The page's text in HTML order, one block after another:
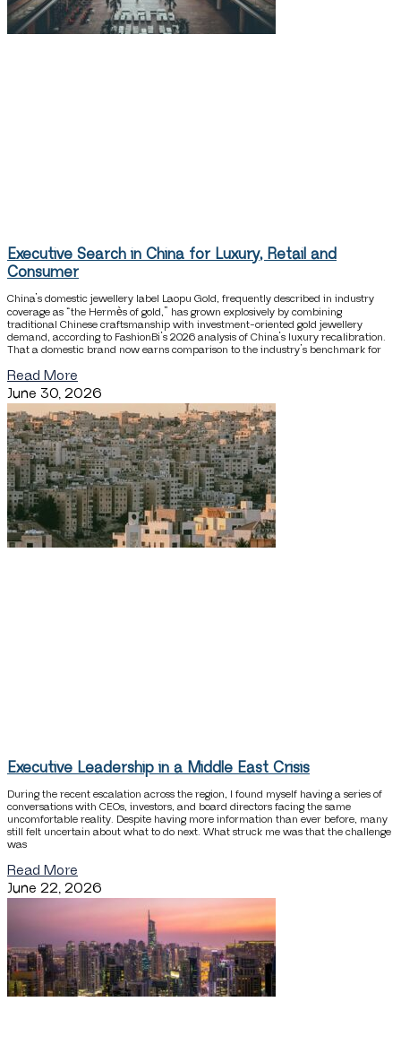
Executive Search in China for Luxury, Retail and
Consumer
China’s domestic jewellery label Laopu Gold, frequently described in industry
coverage as “the Hermès of gold,” has grown explosively by combining
traditional Chinese craftsmanship with investment-oriented gold jewellery
demand, according to FashionBi’s 2026 analysis of China’s luxury recalibration.
That a domestic brand now earns comparison to the industry’s benchmark for
Read More
June 30, 2026
Executive Leadership in a Middle East Crisis
During the recent escalation across the region, I found myself having a series of
conversations with CEOs, investors, and board directors facing the same
uncomfortable reality. Despite having more information than ever before, many
still felt uncertain about what to do next. What struck me was that the challenge
was
Read More
June 22, 2026